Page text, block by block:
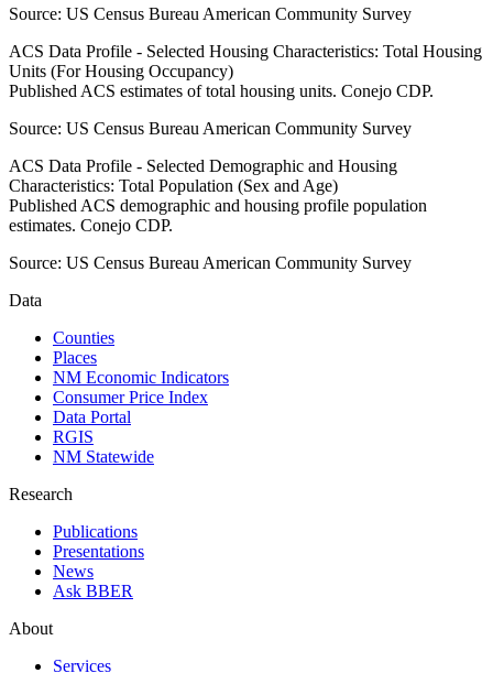
Source: US Census Bureau American Community Survey
ACS Data Profile - Selected Housing Characteristics: Total Housing
Units (For Housing Occupancy)
Published ACS estimates of total housing units. Conejo CDP.
Source: US Census Bureau American Community Survey
ACS Data Profile - Selected Demographic and Housing
Characteristics: Total Population (Sex and Age)
Published ACS demographic and housing profile population
estimates. Conejo CDP.
Source: US Census Bureau American Community Survey
Data
Counties
Places
NM Economic Indicators
Consumer Price Index
Data Portal
RGIS
NM Statewide
Research
Publications
Presentations
News
Ask BBER
About
Services